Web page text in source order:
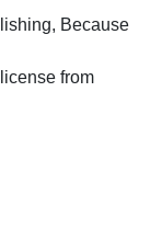
Because
from